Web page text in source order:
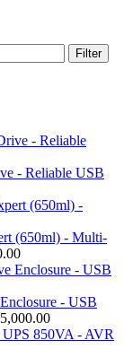
Filter
- Reliable USB
(650ml) - Multi-
- USB